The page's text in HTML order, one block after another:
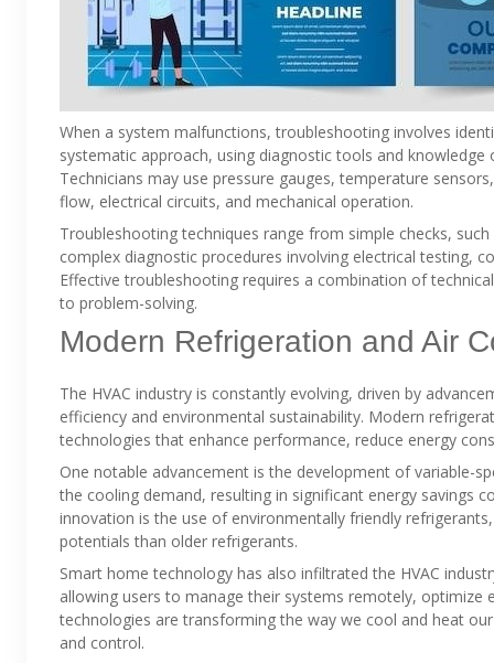
When a system malfunctions, troubleshooting involves
systematic approach, using diagnostic tools and
Technicians may use pressure gauges, temperature
flow, electrical circuits, and mechanical operation.
Troubleshooting techniques range from simple checks,
complex diagnostic procedures involving electrical testing,
Effective troubleshooting requires a combination of
to problem-solving.
Modern Refrigeration and Air
The HVAC industry is constantly evolving, driven by
efficiency and environmental sustainability. Modern
technologies that enhance performance, reduce energy
One notable advancement is the development of variable-
the cooling demand, resulting in significant energy savings
innovation is the use of environmentally friendly
potentials than older refrigerants.
Smart home technology has also infiltrated the HVAC
allowing users to manage their systems remotely, optimize
technologies are transforming the way we cool and heat
and control.